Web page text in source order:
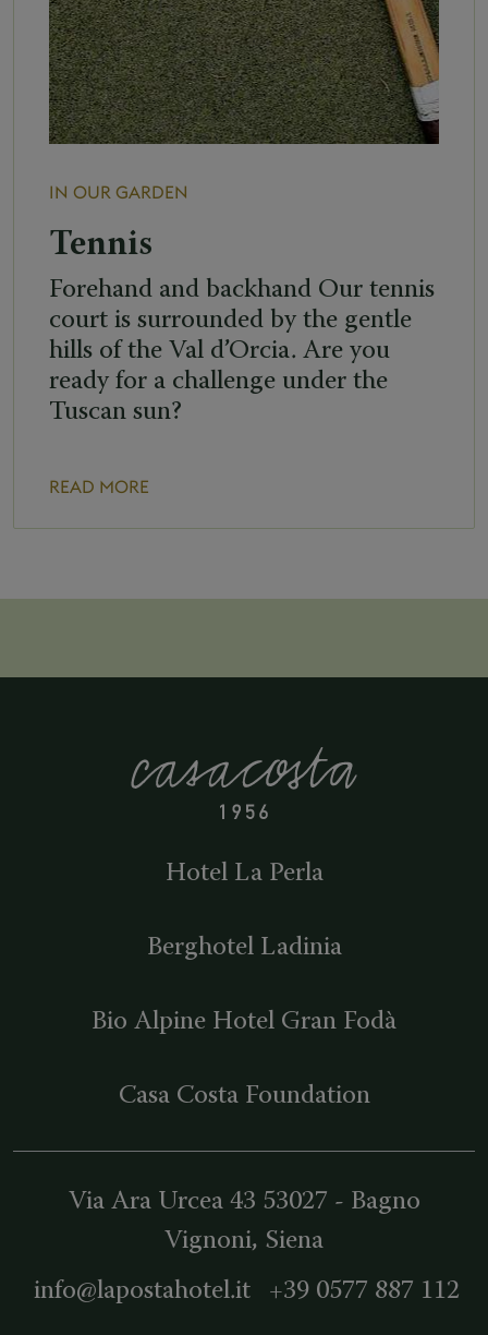
IN OUR GARDEN
Tennis
Forehand and backhand Our tennis
court is surrounded by the gentle
hills of the Val d’Orcia. Are you
ready for a challenge under the
Tuscan sun?
READ MORE
Hotel La Perla
Berghotel Ladinia
Bio Alpine Hotel Gran Fodà
Casa Costa Foundation
Via Ara Urcea 43 53027 - Bagno
Vignoni, Siena
info@lapostahotel.it
+39 0577 887 112